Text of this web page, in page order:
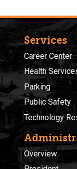
Services
Career Center
Health
Parking
Public Safety
Technology
Overview